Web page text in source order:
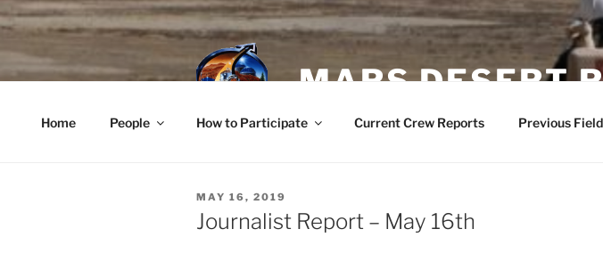
Skip
to
content
MARS DESERT
Home People How to Participate Current Crew Reports Previous
POSTED
ON
MAY 16, 2019
Journalist Report – May 16th